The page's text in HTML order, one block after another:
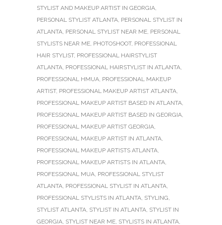
STYLIST AND MAKEUP ARTIST IN GEORGIA,
PERSONAL STYLIST ATLANTA, PERSONAL STYLIST IN
ATLANTA, PERSONAL STYLIST NEAR ME, PERSONAL
STYLISTS NEAR ME, PHOTOSHOOT, PROFESSIONAL
HAIR STYLIST, PROFESSIONAL HAIRSTYLIST
ATLANTA, PROFESSIONAL HAIRSTYLIST IN ATLANTA,
PROFESSIONAL HMUA, PROFESSIONAL MAKEUP
ARTIST, PROFESSIONAL MAKEUP ARTIST ATLANTA,
PROFESSIONAL MAKEUP ARTIST BASED IN ATLANTA,
PROFESSIONAL MAKEUP ARTIST BASED IN GEORGIA,
PROFESSIONAL MAKEUP ARTIST GEORGIA,
PROFESSIONAL MAKEUP ARTIST IN ATLANTA,
PROFESSIONAL MAKEUP ARTISTS ATLANTA,
PROFESSIONAL MAKEUP ARTISTS IN ATLANTA,
PROFESSIONAL MUA, PROFESSIONAL STYLIST
ATLANTA, PROFESSIONAL STYLIST IN ATLANTA,
PROFESSIONAL STYLISTS IN ATLANTA, STYLING,
STYLIST ATLANTA, STYLIST IN ATLANTA, STYLIST IN
GEORGIA, STYLIST NEAR ME, STYLISTS IN ATLANTA,